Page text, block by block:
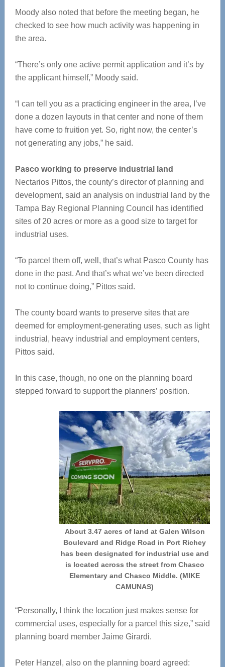
Moody also noted that before the meeting began, he
checked to see how much activity was happening in
the area.
“There’s only one active permit application and it’s by
the applicant himself,” Moody said.
“I can tell you as a practicing engineer in the area, I’ve
done a dozen layouts in that center and none of them
have come to fruition yet. So, right now, the center’s
not generating any jobs,” he said.
Pasco working to preserve industrial land
Nectarios Pittos, the county’s director of planning and
development, said an analysis on industrial land by the
Tampa Bay Regional Planning Council has identified
sites of 20 acres or more as a good size to target for
industrial uses.
“To parcel them off, well, that’s what Pasco County has
done in the past. And that’s what we’ve been directed
not to continue doing,” Pittos said.
The county board wants to preserve sites that are
deemed for employment-generating uses, such as light
industrial, heavy industrial and employment centers,
Pittos said.
In this case, though, no one on the planning board
stepped forward to support the planners’ position.
About 3.47 acres of land at Galen Wilson
Boulevard and Ridge Road in Port Richey
has been designated for industrial use and
is located across the street from Chasco
Elementary and Chasco Middle. (MIKE
CAMUNAS)
“Personally, I think the location just makes sense for
commercial uses, especially for a parcel this size,” said
planning board member Jaime Girardi.
Peter Hanzel, also on the planning board agreed: